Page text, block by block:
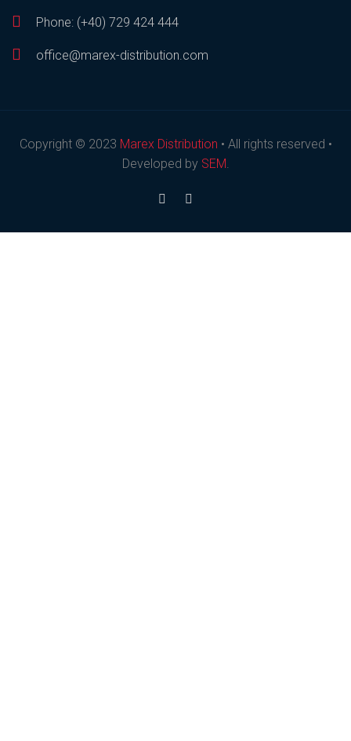
Phone: (+40) 729 424 444
office@marex-distribution.com
Copyright © 2023 Marex Distribution • All rights reserved •
Developed by SEM